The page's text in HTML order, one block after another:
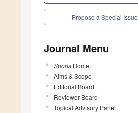
Propose a Special Issue
Journal Menu
Sports Home
Aims & Scope
Editorial Board
Reviewer Board
Topical Advisory Panel